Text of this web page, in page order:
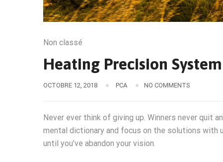
Non classé
Heating Precision
OCTOBRE 12, 2018 PCA NO COMMENTS
Never ever think of giving up. Winners never quit
mental dictionary and focus on the solutions
until you’ve abandon your vision.